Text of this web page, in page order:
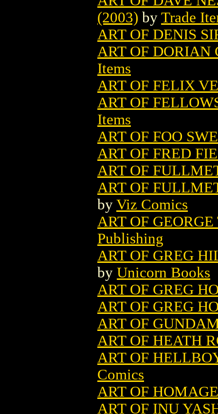
(2003) by Trade
ART OF DENIS
ART OF DORIAN
Items
ART OF FELIX
ART OF
Items
ART OF FOO
ART OF FRED
ART OF
ART OF
by Viz Comics
ART OF
Publishing
ART OF GREG
by Unicorn Books
ART OF GREG
ART OF GREG
ART OF
ART OF HEATH
ART OF
Comics
ART OF
ART OF INU